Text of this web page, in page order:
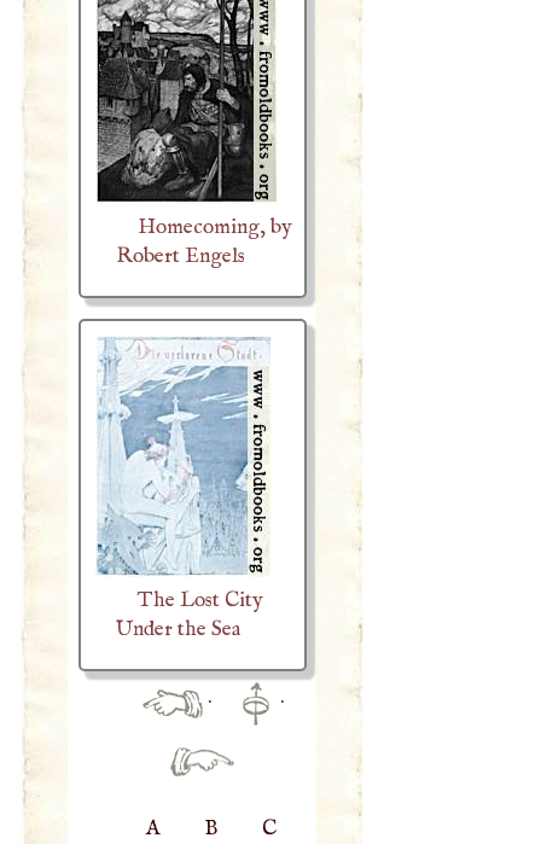
Homecoming, by
Robert Engels
The Lost City
Under the Sea
· ·
A B C